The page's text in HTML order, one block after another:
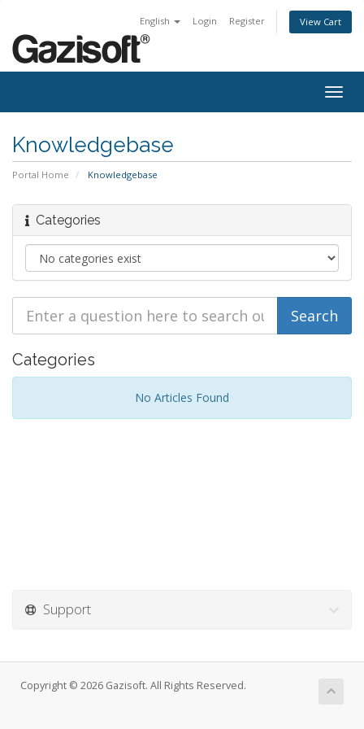
English Login Register View Cart
Knowledgebase
Portal Home Knowledgebase
Categories
Categories
No Articles Found
Support
Copyright © 2026 Gazisoft. All Rights Reserved.